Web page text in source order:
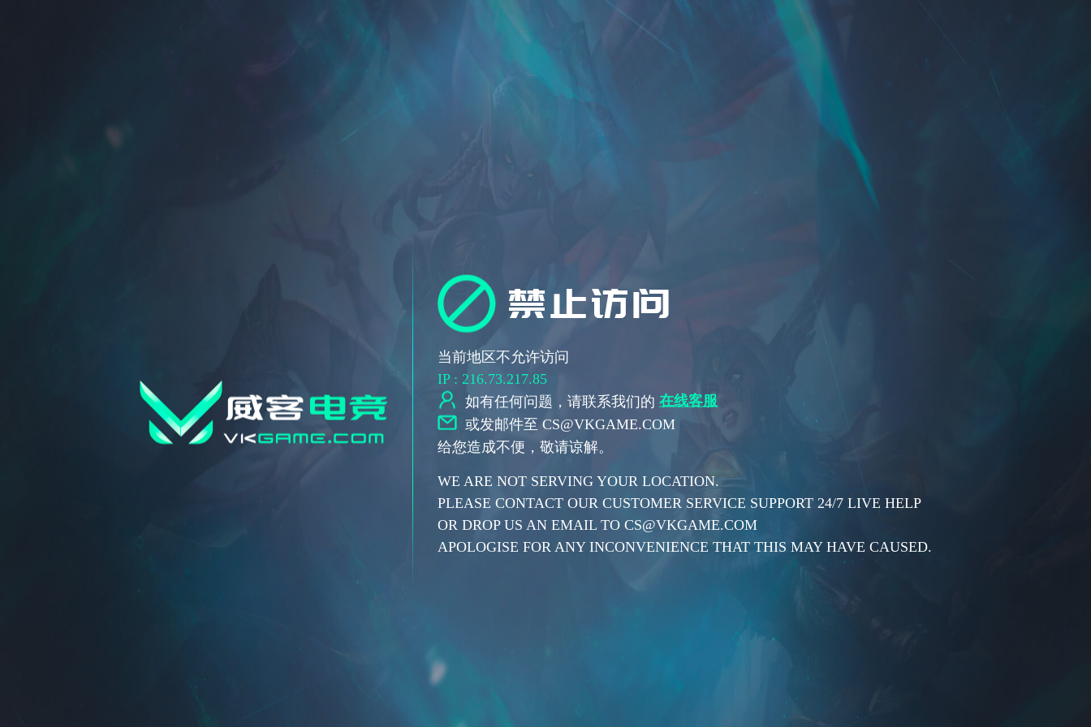
禁止访问
当前地区不允许访问
IP : 216.73.217.85
如有任何问题，请联系我们的 在线客服
或发邮件至 CS@VKGAME.COM
给您造成不便，敬请谅解。
WE ARE NOT SERVING YOUR LOCATION.
PLEASE CONTACT OUR CUSTOMER SERVICE SUPPORT 24/7 LIVE HELP
OR DROP US AN EMAIL TO CS@VKGAME.COM
APOLOGISE FOR ANY INCONVENIENCE THAT THIS MAY HAVE CAUSED.